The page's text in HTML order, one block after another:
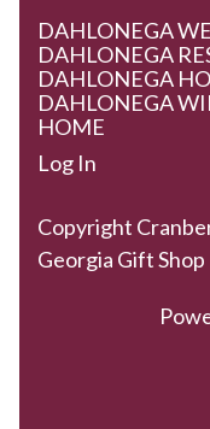
DAHLONEGA
DAHLONEGA
DAHLONEGA
DAHLONEGA
HOME
Log In
Copyright
Georgia Gift